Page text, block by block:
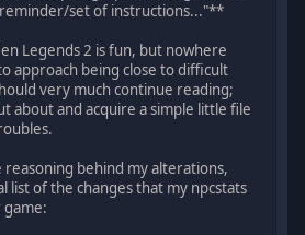
set of instructions..."**
Legends 2 is fun, but nowhere
approach being close to difficult
very much continue reading;
about and acquire a simple little file
behind my alterations,
list of the changes that my npcstats
game: